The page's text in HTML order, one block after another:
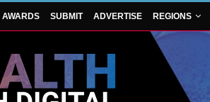
AWARDS SUBMIT ADVERTISE REGIONS